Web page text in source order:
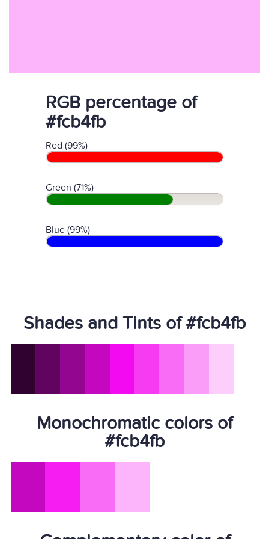
RGB percentage of
#fcb4fb
Red (99%)
Green (71%)
Blue (99%)
Shades and Tints of #fcb4fb
Monochromatic colors of
#fcb4fb